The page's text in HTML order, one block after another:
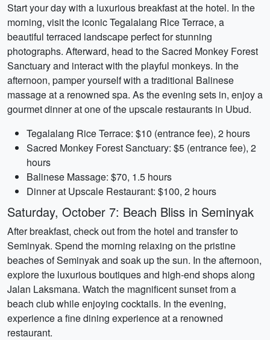
Start your day with a luxurious breakfast at the hotel. In the
morning, visit the iconic Tegalalang Rice Terrace, a
beautiful terraced landscape perfect for stunning
photographs. Afterward, head to the Sacred Monkey Forest
Sanctuary and interact with the playful monkeys. In the
afternoon, pamper yourself with a traditional Balinese
massage at a renowned spa. As the evening sets in, enjoy a
gourmet dinner at one of the upscale restaurants in Ubud.
Tegalalang Rice Terrace: $10 (entrance fee), 2 hours
Sacred Monkey Forest Sanctuary: $5 (entrance fee), 2
hours
Balinese Massage: $70, 1.5 hours
Dinner at Upscale Restaurant: $100, 2 hours
Saturday, October 7: Beach Bliss in Seminyak
After breakfast, check out from the hotel and transfer to
Seminyak. Spend the morning relaxing on the pristine
beaches of Seminyak and soak up the sun. In the afternoon,
explore the luxurious boutiques and high-end shops along
Jalan Laksmana. Watch the magnificent sunset from a
beach club while enjoying cocktails. In the evening,
experience a fine dining experience at a renowned
restaurant.